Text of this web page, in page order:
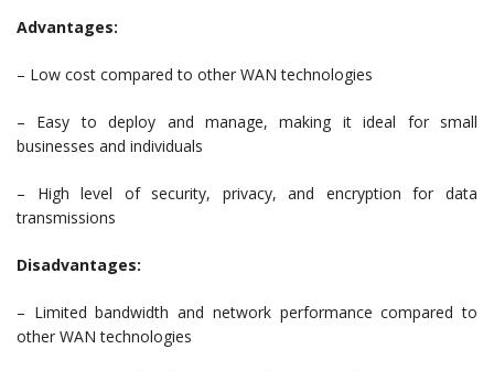
Advantages:
– Low cost compared to other WAN technologies
– Easy to deploy and manage, making it ideal for small
businesses and individuals
– High level of security, privacy, and encryption for data
transmissions
Disadvantages:
– Limited bandwidth and network performance compared to
other WAN technologies